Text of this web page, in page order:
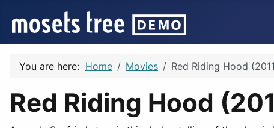
You are here: Home Movies Red Riding Hood
Red Riding Hood